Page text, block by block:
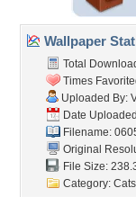
Wallpaper
Total
Times
Uploaded By:
Date
Filename:
Original
File Size:
Category: Cats